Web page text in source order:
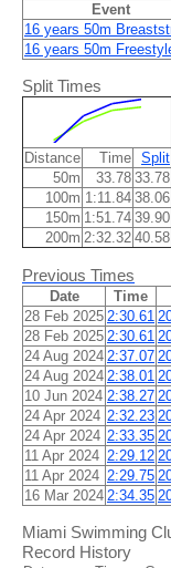
Event
16 years 50m
16 years 50m
Split Times
Distance Time Split
50m
33.78 33.78
100m 1:11.84 38.06
150m 1:51.74 39.90
200m 2:32.32 40.58
Previous Times
Date
Time
28 Feb 2025 2:30.61
28 Feb 2025 2:30.61
24 Aug 2024 2:37.07
24 Aug 2024 2:38.01
10 Jun 2024 2:38.27
24 Apr 2024 2:32.23
24 Apr 2024 2:33.35
11 Apr 2024 2:29.12
11 Apr 2024 2:29.75
16 Mar 2024 2:34.35
Miami Swimming
Record History